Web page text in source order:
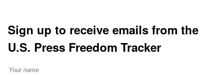
Sign up to receive emails from the
U.S. Press Freedom Tracker
Full Name